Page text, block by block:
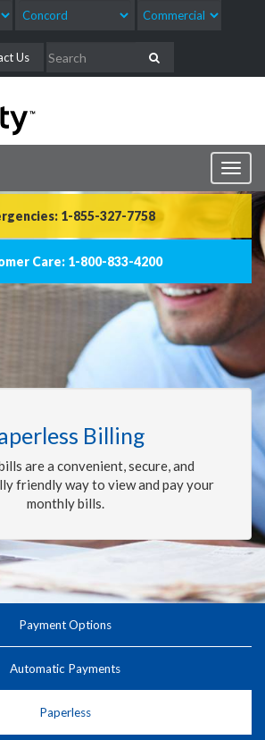
Us
1-855-327-7758
Care: 1-800-833-4200
Billing
are a convenient, secure, and
friendly way to view and pay your
monthly bills.
Payment Options
Automatic Payments
Paperless